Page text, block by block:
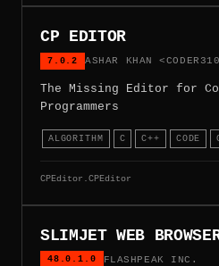
CP EDITOR
7.0.2 ASHAR KHAN
The Missing Editor for
Programmers
ALGORITHM C C++ CODE
CPEditor.CPEditor
SLIMJET WEB
48.0.1.0 FLASHPEAK INC.